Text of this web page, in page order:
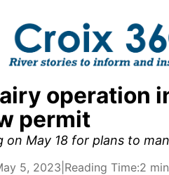
operation
permit
on May 18 for plans to
5, 2023 Reading Time:2
by the
and